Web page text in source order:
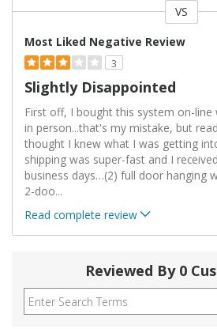
VS
Most Liked Negative Review
3
Slightly Disappointed
First off, I bought this system on-
in person...that's my mistake, but
thought I knew what I was getting
shipping was super-fast and I
business days…(2) full door hanging
2-doo...
Read complete review
Reviewed By 0